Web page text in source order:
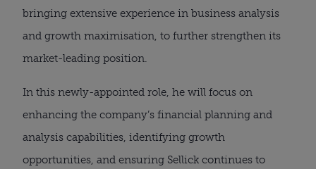
bringing extensive experience in business analysis
and growth maximisation, to further strengthen its
market-leading position.
In this newly-appointed role, he will focus on
enhancing the company’s financial planning and
analysis capabilities, identifying growth
opportunities, and ensuring Sellick continues to